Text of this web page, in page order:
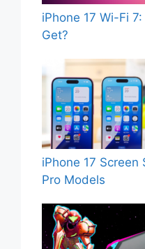
iPhone 17 Wi-Fi
Get?
iPhone 17
Pro Models